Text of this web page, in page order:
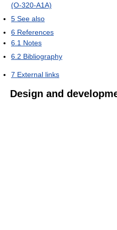
(O-320-A1A)
5 See also
6 References
6.1 Notes
6.2 Bibliography
7 External links
Design and